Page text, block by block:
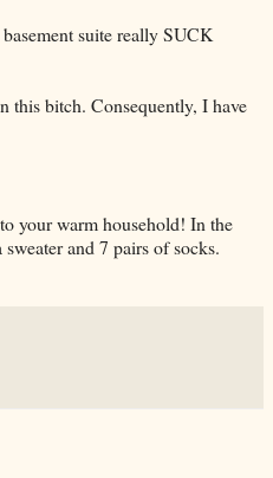
suite really SUCK
this bitch. Consequently, I have
your warm household! In the
and 7 pairs of socks.